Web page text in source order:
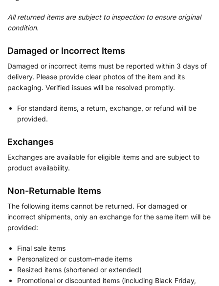
All returned items are subject to inspection to ensure original
condition.
Damaged or Incorrect Items
Damaged or incorrect items must be reported within 3 days of
delivery. Please provide clear photos of the item and its
packaging. Verified issues will be resolved promptly.
For standard items, a return, exchange, or refund will be
provided.
Exchanges
Exchanges are available for eligible items and are subject to
product availability.
Non-Returnable Items
The following items cannot be returned. For damaged or
incorrect shipments, only an exchange for the same item will be
provided:
Final sale items
Personalized or custom-made items
Resized items (shortened or extended)
Promotional or discounted items (including Black Friday,